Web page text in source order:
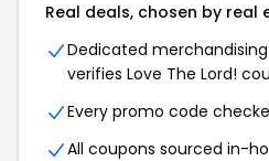
Real deals, chosen by real
Dedicated
verifies Love The Lord!
Every promo code
All coupons sourced in-